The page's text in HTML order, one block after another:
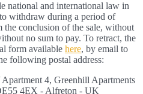
national and international law in
withdraw during a period of
the conclusion of the sale, without
no sum to pay. To retract, the
form available here, by email to
following postal address:
4, Greenhill Apartments
4EX - Alfreton - UK